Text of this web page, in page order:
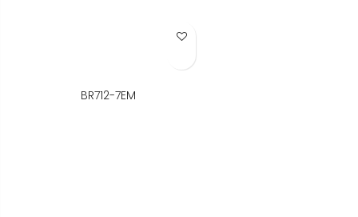
Add to Wish List
BR712-7EM